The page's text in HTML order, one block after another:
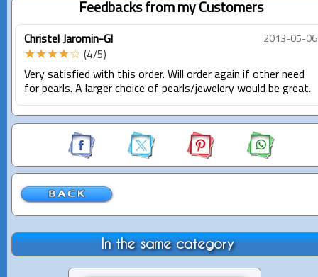
Feedbacks from my Customers
Christel Jaromin-Gl 2013-05-06
★★★★☆ (4/5)
Very satisfied with this order. Will order again if other need
for pearls. A larger choice of pearls/jewelery would be great.
In the same category